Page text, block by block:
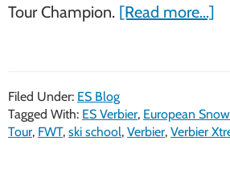
Tour Champion. [Read more…]
Filed Under: ES Blog
Tagged With: ES Verbier, European
Tour, FWT, ski school, Verbier, Verbier